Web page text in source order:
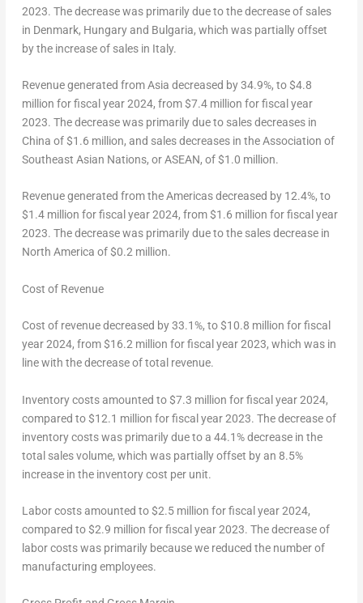
2023. The decrease was primarily due to the decrease of sales
in Denmark, Hungaryand Bulgaria, which was partially offset
by the increase of sales in Italy.
Revenue generated fromAsia decreased by 34.9%, to$4.8
million for fiscal year 2024, from$7.4 million for fiscal year
2023. The decrease was primarily due to sales decreases in
China of$1.6 million, and sales decreases in the Association of
Southeast Asian Nations, or ASEAN, of$1.0 million.
Revenue generated from the Americas decreased by 12.4%, to
$1.4 million for fiscal year 2024, from$1.6 million for fiscal year
2023. The decrease was primarily due to the sales decrease in
North America of$0.2 million.
Cost of Revenue
Cost of revenue decreased by 33.1%, to$10.8 million for fiscal
year 2024, from$16.2 million for fiscal year 2023, which was in
line with the decrease of total revenue.
Inventory costs amounted to$7.3 million for fiscal year 2024,
compared to$12.1 million for fiscal year 2023. The decrease of
inventory costs was primarily due to a 44.1% decrease in the
total sales volume, which was partially offset by an 8.5%
increase in the inventory cost per unit.
Labor costs amounted to$2.5 million for fiscal year 2024,
compared to$2.9 million for fiscal year 2023. The decrease of
labor costs was primarily because we reduced the number of
manufacturing employees.